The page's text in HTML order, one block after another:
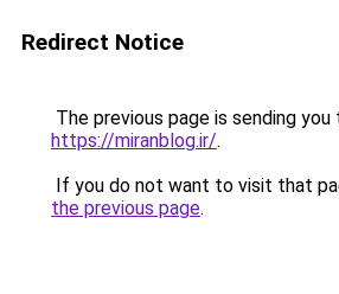
Redirect Notice
The previous page is sending you
https://miranblog.ir/.
If you do not want to visit that
the previous page.